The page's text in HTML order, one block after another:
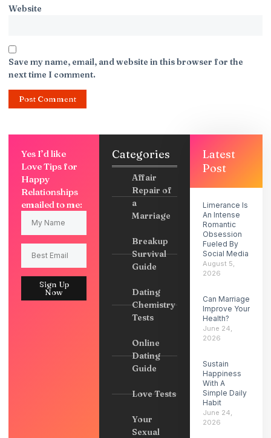
Website
Save my name, email, and website in this browser for the
next time I comment.
Yes I’d like
Love Tips for
Happy
Relationships
emailed to me:
Sign Up
Now
Categories
Affair
Repair of
a
Marriage
Breakup
Survival
Guide
Dating
Chemistry
Tests
Online
Dating
Guide
Love Tests
Your
Sexual
Latest
Post
Limerance Is
An Intense
Romantic
Obsession
Fueled By
Social Media
August 5,
2026
Can Marriage
Improve Your
Health?
June 24,
2026
Sustain
Happiness
With A
Simple Daily
Habit
June 24,
2026